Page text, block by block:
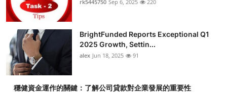
rk5445750 Sep 6, 2025 220
BrightFunded Reports Exceptional Q1
2025 Growth, Settin...
alex Jun 18, 2025 91
穩健資金運作的關鍵：了解公司貸款對企業發展的重要性